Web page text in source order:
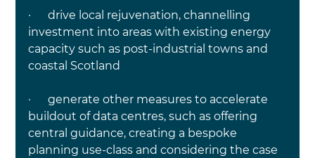
·      drive local rejuvenation, channelling
investment into areas with existing energy
capacity such as post-industrial towns and
coastal Scotland
·      generate other measures to accelerate
buildout of data centres, such as offering
central guidance, creating a bespoke
planning use-class and considering the case